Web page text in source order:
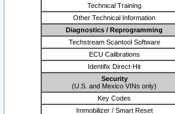
Technical Training
Other Technical Information
Diagnostics / Reprogramming
Techstream Scantool Software
ECU Calibrations
Identifix Direct-Hit
Security
(U.S. and Mexico VINs only)
Key Codes
Immobilizer / Smart Reset